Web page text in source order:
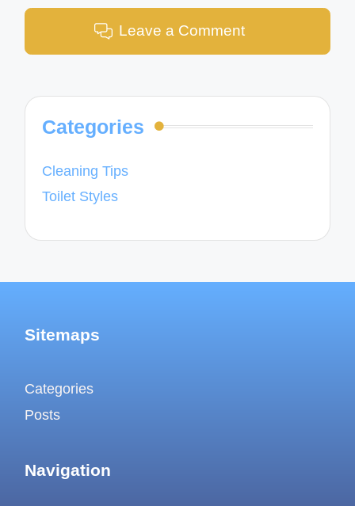
Leave a Comment
Categories
Cleaning Tips
Toilet Styles
Sitemaps
Categories
Posts
Navigation